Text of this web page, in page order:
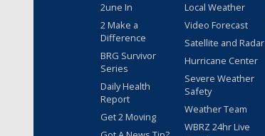
2une In
2 Make a
Difference
BRG Survivor
Series
Daily Health
Report
Get 2 Moving
Local Weather
Video Forecast
Satellite and Radar
Hurricane Center
Severe Weather
Safety
Weather Team
WBRZ 24hr Live